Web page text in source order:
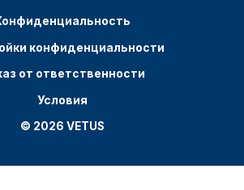
конфиденциальности
от ответственности
Условия
© 2026 VETUS